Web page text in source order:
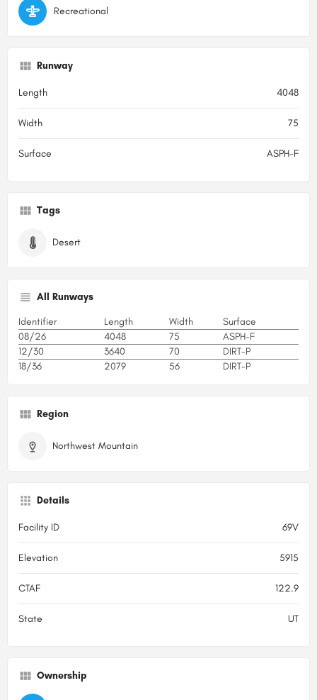
Recreational
Runway
Length 4048
Width 75
Surface ASPH-F
Tags
Desert
All Runways
Identifier Length Width
Surface
08/26
4048 75
ASPH-F
12/30
3640 70
DIRT-P
18/36
2079 56 DIRT-P
Region
Northwest Mountain
Details
Facility ID 69V
Elevation 5915
CTAF 122.9
State UT
Ownership